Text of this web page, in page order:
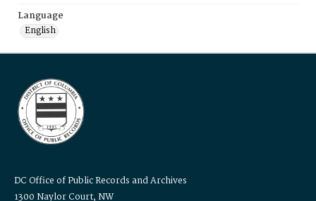
Language
English
DC Office of Public Records and Archives
1300 Naylor Court, NW